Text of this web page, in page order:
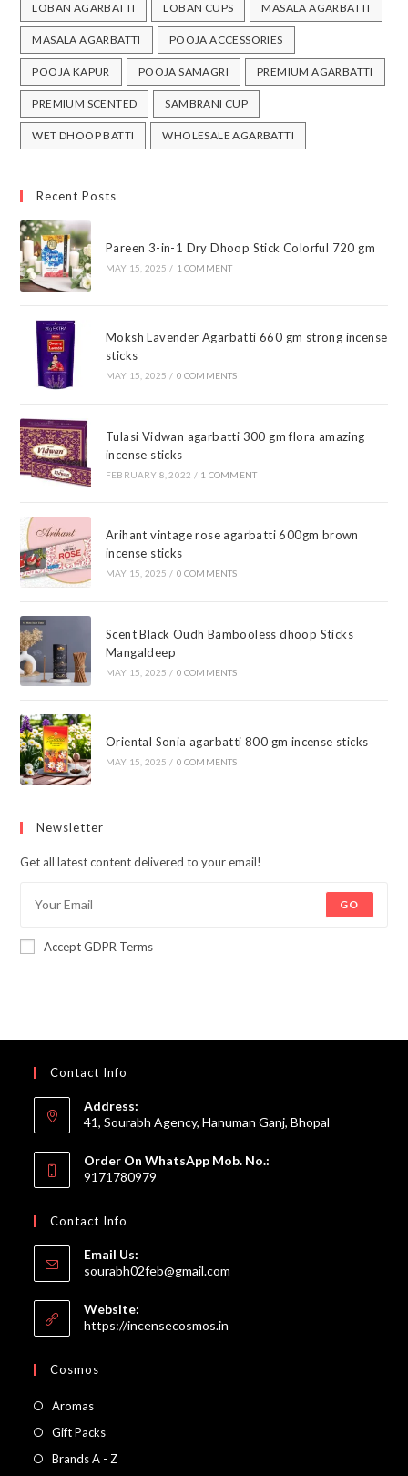
LOBAN AGARBATTI LOBAN CUPS MASALA AGARBATTI
MASALA AGARBATTI POOJA ACCESSORIES
POOJA KAPUR POOJA SAMAGRI PREMIUM AGARBATTI
PREMIUM SCENTED SAMBRANI CUP
WET DHOOP BATTI WHOLESALE AGARBATTI
Recent Posts
Pareen 3-in-1 Dry Dhoop Stick Colorful 720 gm
MAY 15, 2025 / 1 COMMENT
Moksh Lavender Agarbatti 660 gm strong incense
sticks
MAY 15, 2025 / 0 COMMENTS
Tulasi Vidwan agarbatti 300 gm flora amazing
incense sticks
FEBRUARY 8, 2022 / 1 COMMENT
Arihant vintage rose agarbatti 600gm brown
incense sticks
MAY 15, 2025 / 0 COMMENTS
Scent Black Oudh Bambooless dhoop Sticks
Mangaldeep
MAY 15, 2025 / 0 COMMENTS
Oriental Sonia agarbatti 800 gm incense sticks
MAY 15, 2025 / 0 COMMENTS
Newsletter
Get all latest content delivered to your email!
GO
Accept GDPR Terms
Contact Info
Address:
41, Sourabh Agency, Hanuman Ganj, Bhopal
Order On WhatsApp Mob. No.:
9171780979
Contact Info
Email Us:
sourabh02feb@gmail.com
Website:
https://incensecosmos.in
Cosmos
AromasOpens
in
Gift PacksOpens
in
Brands A - ZOpens